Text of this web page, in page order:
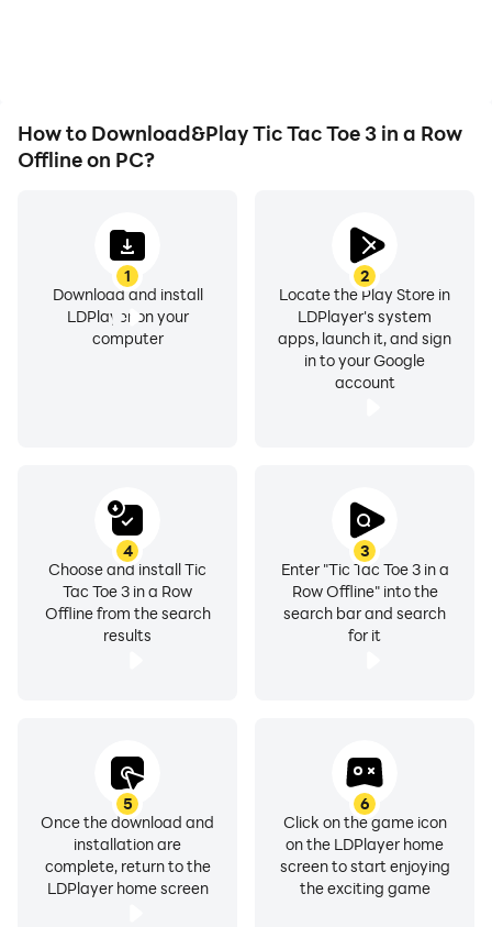
How to Download&Play Tic Tac Toe 3 in a Row
Offline on PC?
1
Download and install
LDPlayer on your
computer
2
Locate the Play Store in
LDPlayer's system
apps, launch it, and sign
in to your Google
account
3
Enter "Tic Tac Toe 3 in a
Row Offline" into the
search bar and search
for it
4
Choose and install Tic
Tac Toe 3 in a Row
Offline from the search
results
5
Once the download and
installation are
complete, return to the
LDPlayer home screen
6
Click on the game icon
on the LDPlayer home
screen to start enjoying
the exciting game